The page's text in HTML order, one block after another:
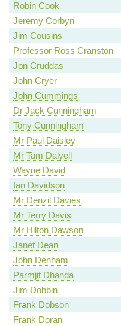
Robin Cook
Jeremy Corbyn
Jim Cousins
Professor Ross Cranston
Jon Cruddas
John Cryer
John Cummings
Dr Jack Cunningham
Tony Cunningham
Mr Paul Daisley
Mr Tam Dalyell
Wayne David
Ian Davidson
Mr Denzil Davies
Mr Terry Davis
Mr Hilton Dawson
Janet Dean
John Denham
Parmjit Dhanda
Jim Dobbin
Frank Dobson
Frank Doran